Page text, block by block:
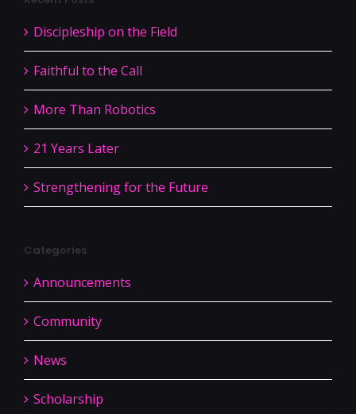
Discipleship on the Field
Faithful to the Call
More Than Robotics
21 Years Later
Strengthening for the Future
Categories
Announcements
Community
News
Scholarship